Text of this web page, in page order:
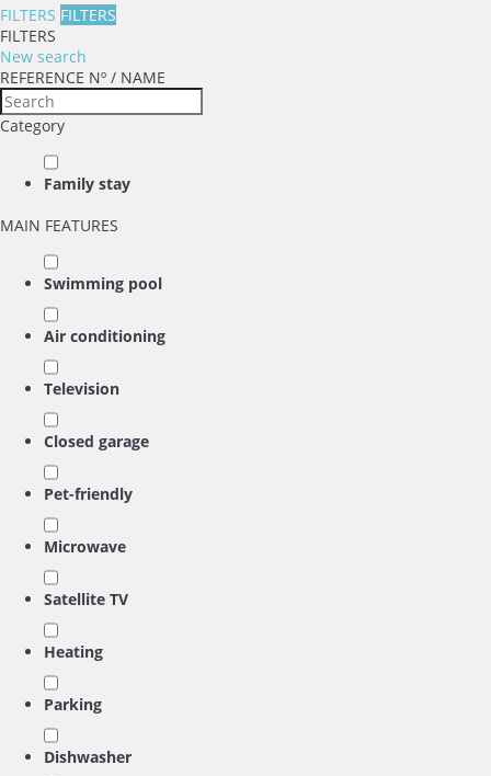
FILTERS FILTERS
FILTERS
New search
REFERENCE Nº / NAME
Category
Family stay
MAIN FEATURES
Swimming pool
Air conditioning
Television
Closed garage
Pet-friendly
Microwave
Satellite TV
Heating
Parking
Dishwasher